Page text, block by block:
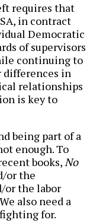
requires that
in contract
Democratic
of supervisors
continuing to
differences in
relationships
is key to
being part of a
enough. To
books,No
or the
or the labor
also need a
for.